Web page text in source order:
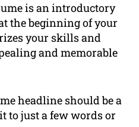
is an introductory
the beginning of your
your skills and
and memorable
headline should be a
to just a few words or